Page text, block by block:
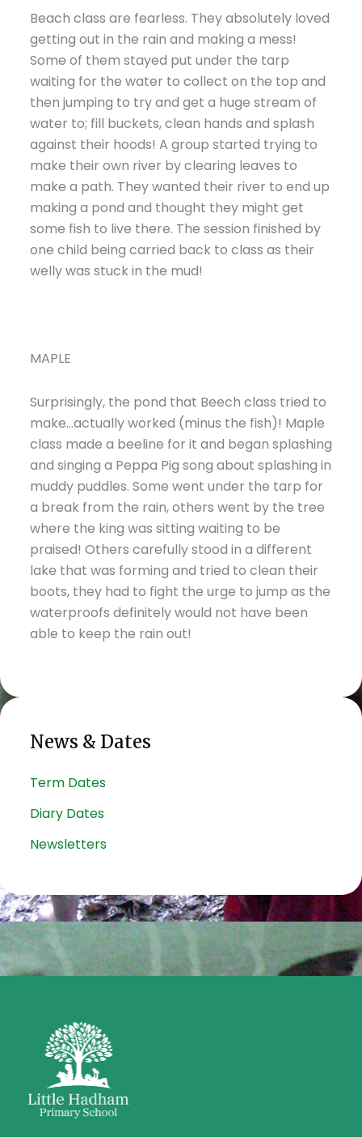
Beach class are fearless. They absolutely loved
getting out in the rain and making a mess!
Some of them stayed put under the tarp
waiting for the water to collect on the top and
then jumping to try and get a huge stream of
water to; fill buckets, clean hands and splash
against their hoods! A group started trying to
make their own river by clearing leaves to
make a path. They wanted their river to end up
making a pond and thought they might get
some fish to live there. The session finished by
one child being carried back to class as their
welly was stuck in the mud!
MAPLE
Surprisingly, the pond that Beech class tried to
make…actually worked (minus the fish)! Maple
class made a beeline for it and began splashing
and singing a Peppa Pig song about splashing in
muddy puddles. Some went under the tarp for
a break from the rain, others went by the tree
where the king was sitting waiting to be
praised! Others carefully stood in a different
lake that was forming and tried to clean their
boots, they had to fight the urge to jump as the
waterproofs definitely would not have been
able to keep the rain out!
News & Dates
Term Dates
Diary Dates
Newsletters